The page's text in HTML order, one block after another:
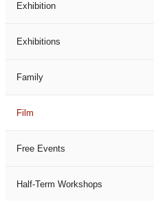
Exhibition
Exhibitions
Family
Film
Free Events
Half-Term Workshops